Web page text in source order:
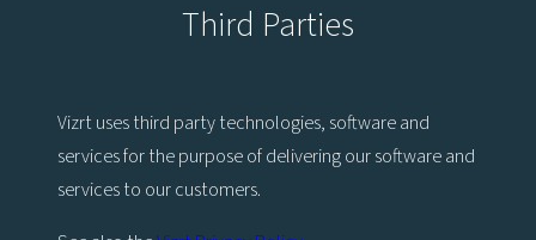
Third Parties
Vizrt uses third party technologies, software and
services for the purpose of delivering our software and
services to our customers.